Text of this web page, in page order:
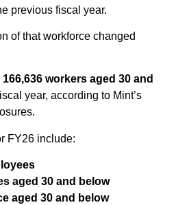
previous fiscal year.
of that workforce changed
166,636 workers aged 30 and
year, according to Mint’s
FY26 include:
aged 30 and below
aged 30 and below